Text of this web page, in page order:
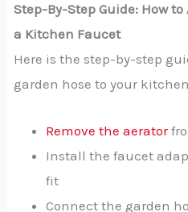
Step-By-Step Guide: How
a Kitchen Faucet
Here is the step-by-step
garden hose to your
Remove the aerator
Install the faucet
fit
Connect the garden